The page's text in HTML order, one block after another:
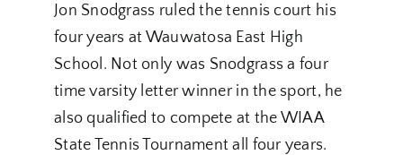
Jon Snodgrass ruled the tennis court his
four years at Wauwatosa East High
School. Not only was Snodgrass a four
time varsity letter winner in the sport, he
also qualified to compete at the WIAA
State Tennis Tournament all four years.